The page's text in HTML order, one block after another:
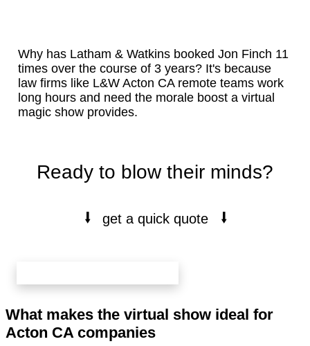
Why has Latham & Watkins booked Jon Finch 11
times over the course of 3 years? It's because
law firms like L&W Acton CA remote teams work
long hours and need the morale boost a virtual
magic show provides.
Ready to blow their minds?
⭭get a quick quote ⭭
What makes the virtual show ideal for
Acton CA companies